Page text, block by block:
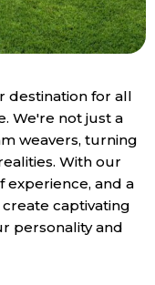
destination for all
We're not just a
weavers, turning
With our
experience, and a
captivating
personality and